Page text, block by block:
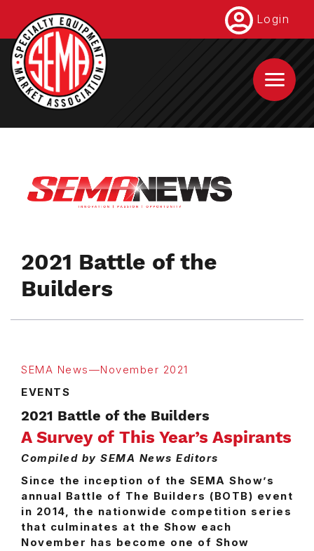
main
content
Login
2021 Battle of the
Builders
SEMA News—November 2021
EVENTS
2021 Battle of the Builders
A Survey of This Year’s Aspirants
Compiled by SEMA News Editors
Since the inception of the SEMA Show’s
annual Battle of The Builders (BOTB) event
in 2014, the nationwide competition series
that culminates at the Show each
November has become one of Show